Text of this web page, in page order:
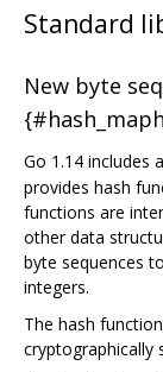
Standard
New byte
Go 1.14 includes
provides hash
functions are
other data
byte sequences
integers.
The hash
cryptographically